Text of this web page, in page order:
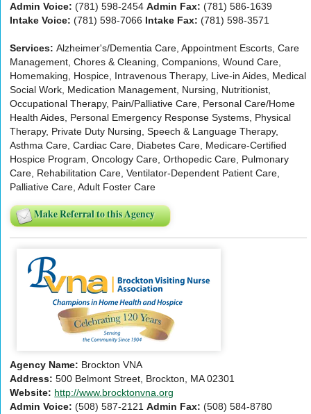
Admin Voice: (781) 598-2454Admin Fax: (781) 586-1639
Intake Voice: (781) 598-7066 Intake Fax: (781) 598-3571
Services:Alzheimer's/Dementia Care, Appointment Escorts, Care
Management, Chores & Cleaning, Companions, Wound Care,
Homemaking, Hospice, Intravenous Therapy, Live-in Aides, Medical
Social Work, Medication Management, Nursing, Nutritionist,
Occupational Therapy, Pain/Palliative Care, Personal Care/Home
Health Aides, Personal Emergency Response Systems, Physical
Therapy, Private Duty Nursing, Speech & Language Therapy,
Asthma Care, Cardiac Care, Diabetes Care, Medicare-Certified
Hospice Program, Oncology Care, Orthopedic Care, Pulmonary
Care, Rehabilitation Care, Ventilator-Dependent Patient Care,
Palliative Care, Adult Foster Care
Make Referral to this Agency
Agency Name: Brockton VNA
Address: 500 Belmont Street, Brockton, MA 02301
Website: http://www.brocktonvna.org
Admin Voice: (508) 587-2121Admin Fax: (508) 584-8780